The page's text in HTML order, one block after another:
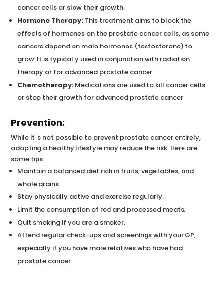
cancer cells or slow their growth.
Hormone Therapy: This treatment aims to block the
effects of hormones on the prostate cancer cells, as some
cancers depend on male hormones (testosterone) to
grow. It is typically used in conjunction with radiation
therapy or for advanced prostate cancer.
Chemotherapy: Medications are used to kill cancer cells
or stop their growth for advanced prostate cancer
Prevention:
While it is not possible to prevent prostate cancer entirely,
adopting a healthy lifestyle may reduce the risk. Here are
some tips:
Maintain a balanced diet rich in fruits, vegetables, and
whole grains.
Stay physically active and exercise regularly.
Limit the consumption of red and processed meats.
Quit smoking if you are a smoker.
Attend regular check-ups and screenings with your GP,
especially if you have male relatives who have had
prostate cancer.